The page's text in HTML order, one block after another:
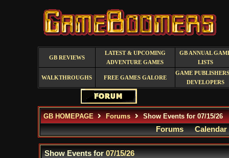
GB REVIEWS
LATEST & UPCOMING
ADVENTURE GAMES
GB ANNUAL
LISTS
WALKTHROUGHS FREE GAMES GALORE
GAME
DEVELOPERS
GB HOMEPAGE Forums Show Events for 07/15/26
Forums Calendar
Show Events for07/15/26